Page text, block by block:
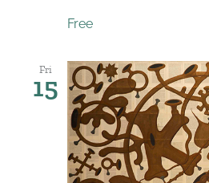
Free
Fri
15